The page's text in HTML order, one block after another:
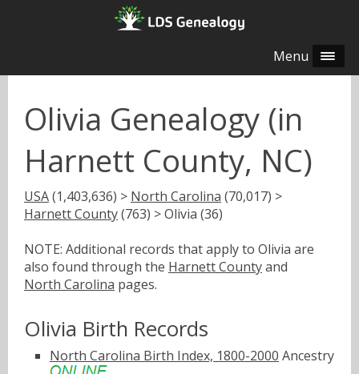
Menu
Olivia Genealogy (in
Harnett County, NC)
USA(1,403,636) > North Carolina (70,017) >
Harnett County(763) > Olivia (36)
NOTE: Additional records that apply to Olivia are
also found through the Harnett Countyand
North Carolina pages.
Olivia Birth Records
North Carolina Birth Index, 1800-2000 Ancestry